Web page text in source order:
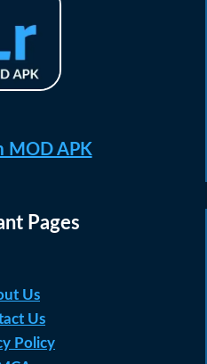
MOD APK
Pages
Us
Us
Policy